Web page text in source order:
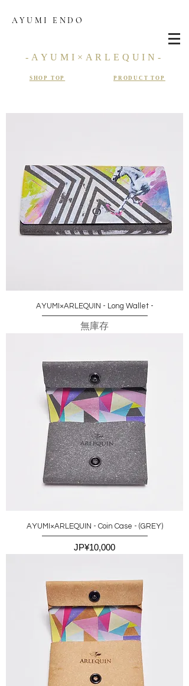
AYUMI ENDO
-AYUMI×ARLEQUIN-
SHOP TOP PRODUCT TOP
AYUMI×ARLEQUIN - Long Wallet -
無庫存
AYUMI×ARLEQUIN - Coin Case - (GREY)
價格
JP¥10,000